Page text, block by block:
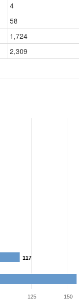
4
58
1,724
2,309
117
117
125 150